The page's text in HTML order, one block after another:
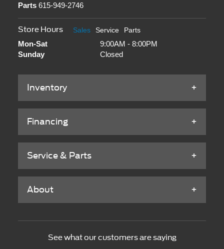
Parts615-949-2746
Store Hours Sales Service Parts
Mon-Sat
9:00AM - 8:00PM
Sunday
Closed
Inventory
Financing
Service & Parts
About
See what our customers are saying